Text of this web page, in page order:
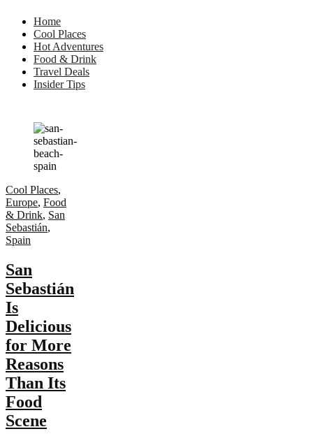
Home
Cool Places
Hot Adventures
Food & Drink
Travel Deals
Insider Tips
Cool Places,
Europe, Food
& Drink, San
Sebastián,
Spain
San
Sebastián
Is
Delicious
for More
Reasons
Than Its
Food
Scene